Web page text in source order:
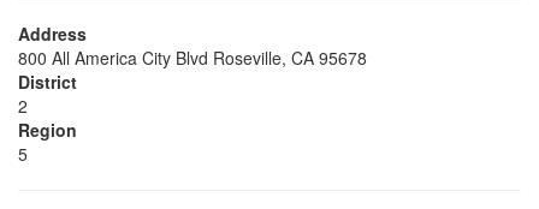
Address
800 All America City Blvd Roseville, CA 95678
District
2
Region
5